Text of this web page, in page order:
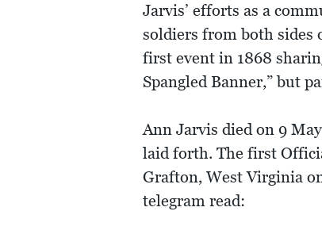
Jarvis’ efforts as a
soldiers from both sides
first event in 1868
Spangled Banner,” but
Ann Jarvis died on 9
laid forth. The first
Grafton, West Virginia
telegram read: